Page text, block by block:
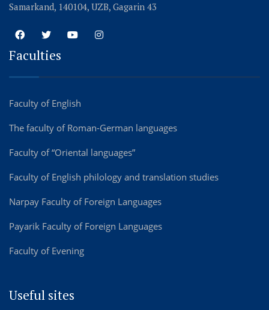
Samarkand, 140104, UZB, Gagarin 43
Faculties
Faculty of English
The faculty of Roman-German languages
Faculty of “Oriental languages”
Faculty of English philology and translation studies
Narpay Faculty of Foreign Languages
Payarik Faculty of Foreign Languages
Faculty of Evening
Useful sites